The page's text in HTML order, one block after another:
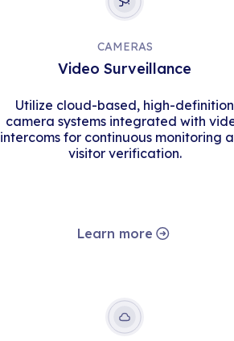
CAMERAS
Video Surveillance
Utilize cloud-based, high-definition
camera systems integrated with
intercoms for continuous monitoring
visitor verification.
Learn more